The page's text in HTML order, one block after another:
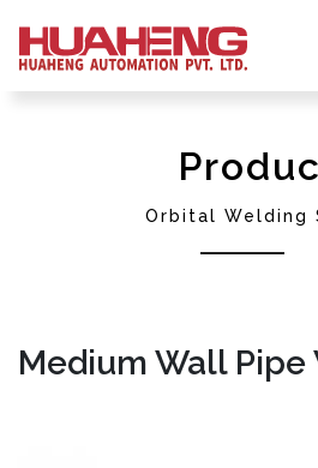
Orbital Welding
Medium Wall Pipe